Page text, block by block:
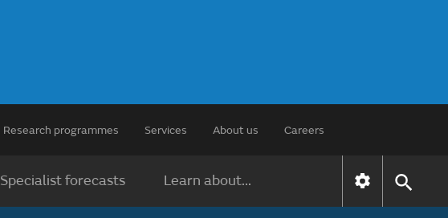
Research programmes Services About us Careers
Specialist forecasts Learn about...